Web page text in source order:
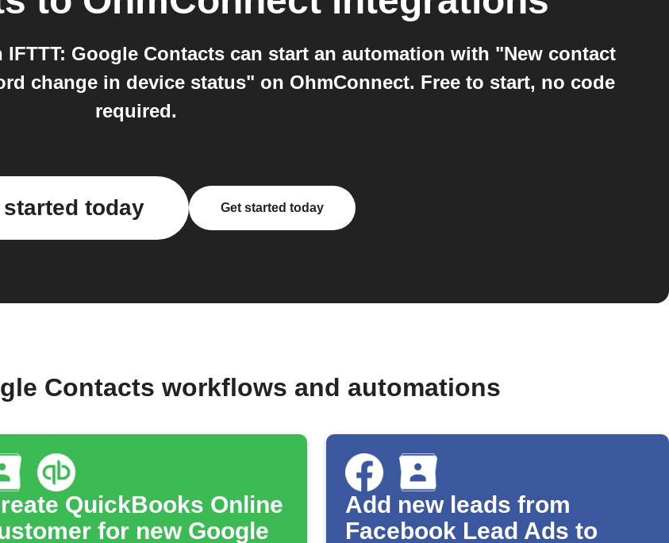
Google Contacts can start an automation with "New contact
change in device status" on OhmConnect. Free to start, no code
required.
started today Get started today
Contacts workflows and automations
QuickBooks Online
for new Google
Add new leads from
Facebook Lead Ads to